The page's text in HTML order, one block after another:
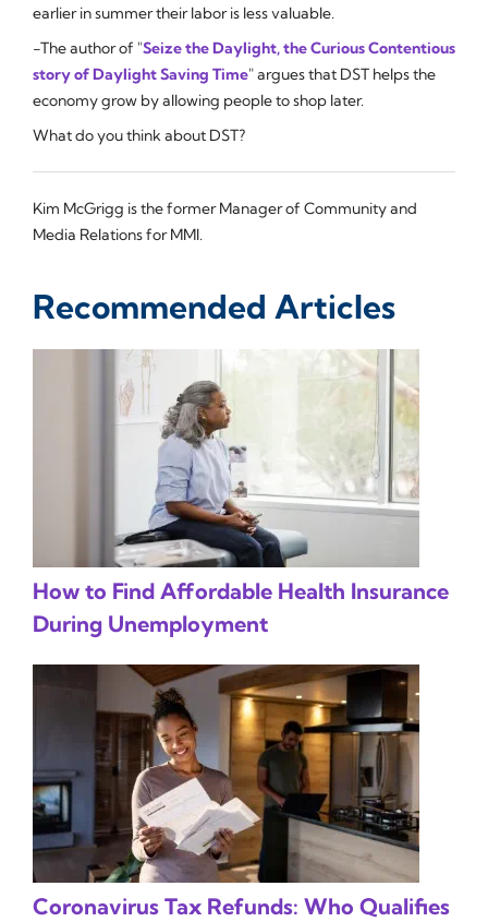
earlier in summer their labor is less valuable.
-The author of "Seize the Daylight, the Curious Contentious
story of Daylight Saving Time" argues that DST helps the
economy grow by allowing people to shop later.
What do you think about DST?
Kim McGrigg is the former Manager of Community and
Media Relations for MMI.
Recommended Articles
How to Find Affordable Health Insurance
During Unemployment
Coronavirus Tax Refunds: Who Qualifies